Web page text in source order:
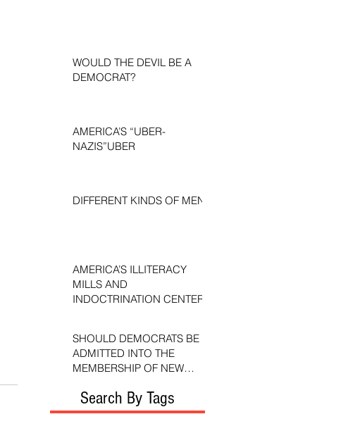
WOULD THE DEVIL BE A
DEMOCRAT?
AMERICA’S “UBER-
NAZIS”UBER
DIFFERENT KINDS OF MEN
AMERICA’S ILLITERACY
MILLS AND
INDOCTRINATION CENTERS
SHOULD DEMOCRATS BE
ADMITTED INTO THE
MEMBERSHIP OF NEW
Search By Tags